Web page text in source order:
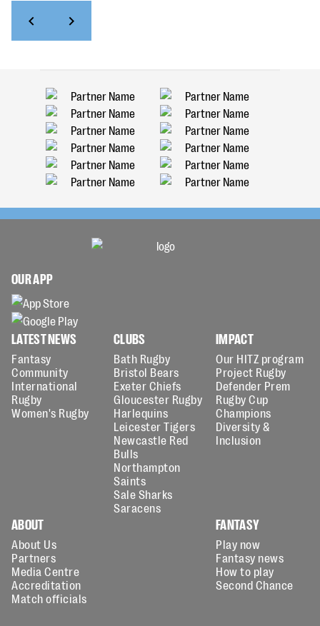
OUR APP
LATEST NEWS
Fantasy
Community
International
Rugby
Women's Rugby
CLUBS
Bath Rugby
Bristol Bears
Exeter Chiefs
Gloucester Rugby
Harlequins
Leicester Tigers
Newcastle Red
Bulls
Northampton
Saints
Sale Sharks
Saracens
IMPACT
Our HITZ program
Project Rugby
Defender Prem
Rugby Cup
Champions
Diversity &
Inclusion
ABOUT
About Us
Partners
Media Centre
Accreditation
Match officials
FANTASY
Play now
Fantasy news
How to play
Second Chance